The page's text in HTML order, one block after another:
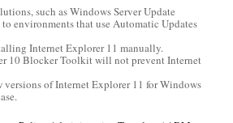
such as Windows Server Update
environments that use Automatic Updates
Internet Explorer 11 manually.
10 Blocker Toolkit will not prevent Internet
of Internet Explorer 11 for Windows